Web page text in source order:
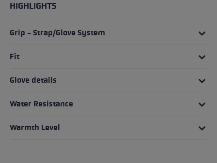
HIGHLIGHTS
Grip - Strap/Glove System
Fit
Glove details
Water Resistance
Warmth Level